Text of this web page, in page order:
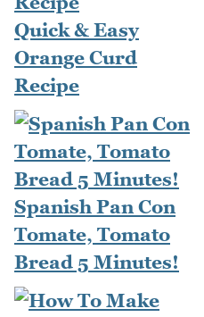
Quick & Easy
Orange Curd
Recipe
Spanish Pan Con
Tomate, Tomato
Bread 5 Minutes!